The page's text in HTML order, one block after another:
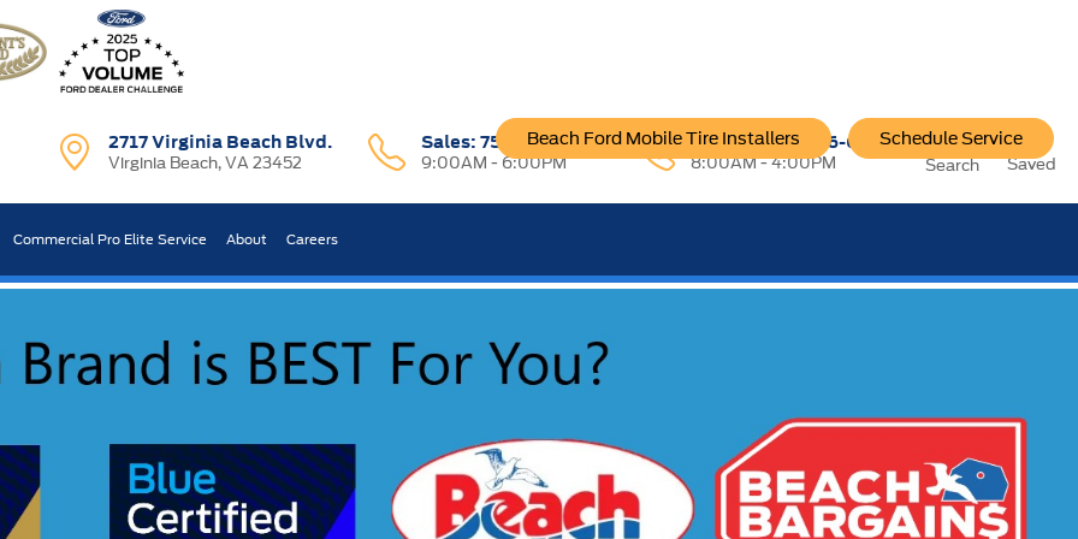
2717 Virginia Beach Blvd.
Virginia Beach, VA 23452
Sales: 757-796-6222
9:00AM - 6:00PM
Service:757-796-6200
8:00AM - 4:00PM
Beach Ford Mobile Tire Installers Schedule Service
Search Saved
Commercial Pro Elite Service About Careers
CAR WORTH?